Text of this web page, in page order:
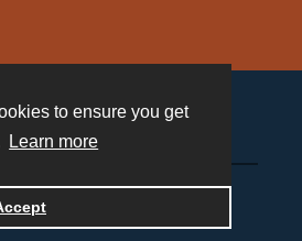
to ensure you get
Learn more